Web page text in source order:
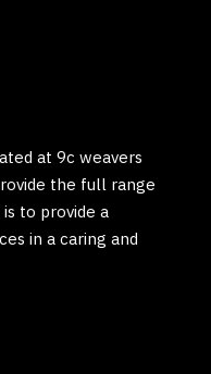
at 9c weavers
the full range
to provide a
in a caring and